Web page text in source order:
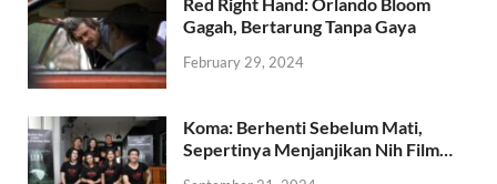
Gagah, Bertarung Tanpa Gaya
February 29, 2024
Koma: Berhenti Sebelum Mati,
Sepertinya Menjanjikan Nih Film…